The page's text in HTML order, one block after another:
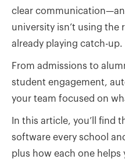
clear
university isn’t using the
already playing catch-up.
From admissions to
student engagement,
your team focused on
In this article, you’ll find
software every school
plus how each one helps